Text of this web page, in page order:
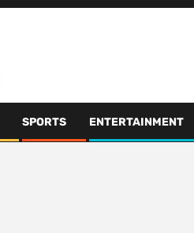
SPORTS ENTERTAINMENT